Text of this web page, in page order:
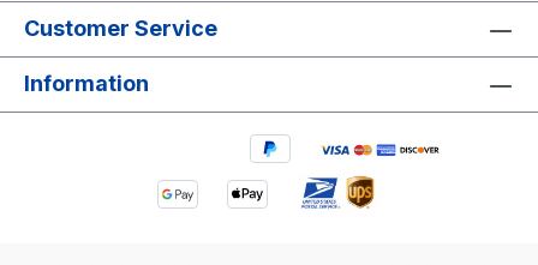
Customer Service
Information